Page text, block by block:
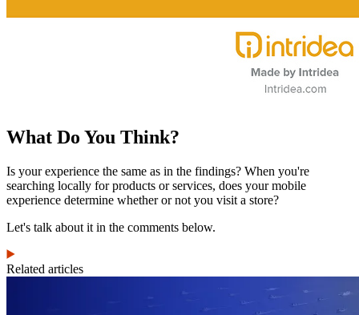
What Do You Think?
Is your experience the same as in the findings? When you're
searching locally for products or services, does your mobile
experience determine whether or not you visit a store?
Let's talk about it in the comments below.
Related articles